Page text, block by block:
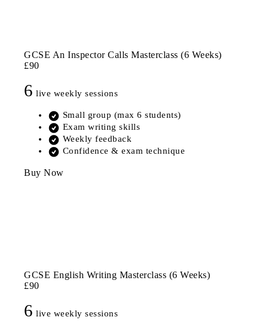
GCSE An Inspector Calls Masterclass (6 Weeks)
£90
6 live weekly sessions
Small group (max 6 students)
Exam writing skills
Weekly feedback
Confidence & exam technique
Buy Now
GCSE English Writing Masterclass (6 Weeks)
£90
6 live weekly sessions